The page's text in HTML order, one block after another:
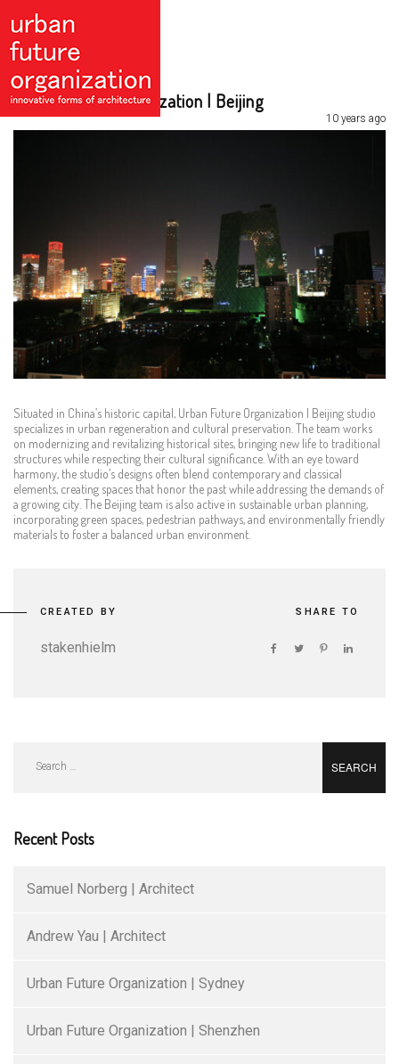
Urban Future Organization | Beijing
10 years ago
Situated in China’s historic capital, Urban Future Organization | Beijing studio
specializes in urban regeneration and cultural preservation. The team works
on modernizing and revitalizing historical sites, bringing new life to traditional
structures while respecting their cultural significance. With an eye toward
harmony, the studio’s designs often blend contemporary and classical
elements, creating spaces that honor the past while addressing the demands of
a growing city. The Beijing team is also active in sustainable urban planning,
incorporating green spaces, pedestrian pathways, and environmentally friendly
materials to foster a balanced urban environment.
CREATED BY
stakenhielm
SHARE TO
Recent Posts
Samuel Norberg | Architect
Andrew Yau | Architect
Urban Future Organization | Sydney
Urban Future Organization | Shenzhen